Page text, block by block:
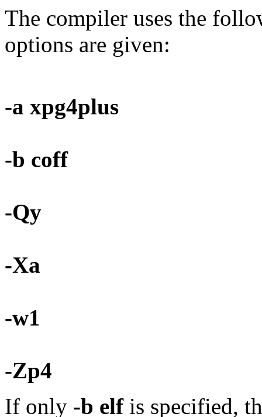
The compiler uses the
options are given:
-a xpg4plus
-b coff
-Qy
-Xa
-w1
-Zp4
If only -b elfis specified,